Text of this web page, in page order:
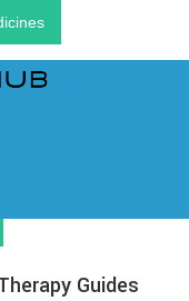
Guides